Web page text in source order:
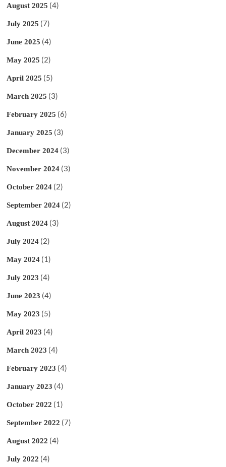
August 2025 (4)
July 2025 (7)
June 2025 (4)
May 2025 (2)
April 2025 (5)
March 2025 (3)
February 2025 (6)
January 2025 (3)
December 2024 (3)
November 2024 (3)
October 2024 (2)
September 2024 (2)
August 2024 (3)
July 2024 (2)
May 2024 (1)
July 2023 (4)
June 2023 (4)
May 2023 (5)
April 2023 (4)
March 2023 (4)
February 2023 (4)
January 2023 (4)
October 2022 (1)
September 2022 (7)
August 2022 (4)
July 2022 (4)